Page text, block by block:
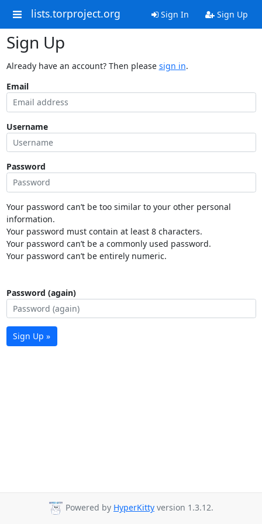
lists.torproject.org Sign In Sign Up
Sign Up
Already have an account? Then please sign in.
Email
Username
Password
Your password can’t be too similar to your other personal
information.
Your password must contain at least 8 characters.
Your password can’t be a commonly used password.
Your password can’t be entirely numeric.
Password (again)
Sign Up »
Powered by HyperKitty version 1.3.12.